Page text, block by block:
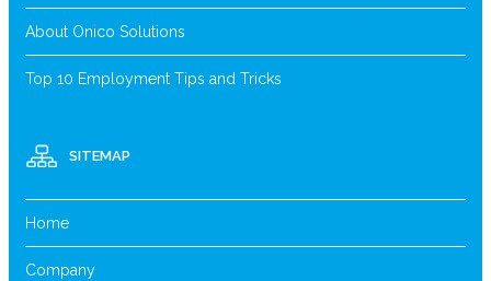
About Onico Solutions
Top 10 Employment Tips and Tricks
SITEMAP
Home
Company